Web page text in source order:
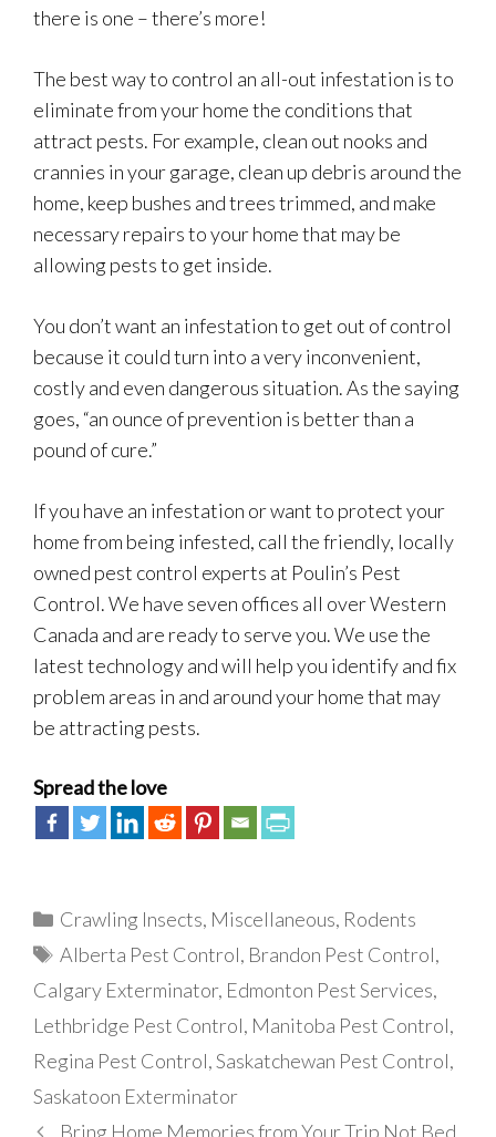
there is one – there’s more!
The best way to control an all-out infestation is to
eliminate from your home the conditions that
attract pests. For example, clean out nooks and
crannies in your garage, clean up debris around the
home, keep bushes and trees trimmed, and make
necessary repairs to your home that may be
allowing pests to get inside.
You don’t want an infestation to get out of control
because it could turn into a very inconvenient,
costly and even dangerous situation. As the saying
goes, “an ounce of prevention is better than a
pound of cure.”
If you have an infestation or want to protect your
home from being infested, call the friendly, locally
owned pest control experts at Poulin’s Pest
Control. We have seven offices all over Western
Canada and are ready to serve you. We use the
latest technology and will help you identify and fix
problem areas in and around your home that may
be attracting pests.
Spread the love
Categories
Crawling Insects, Miscellaneous, Rodents
Tags
Alberta Pest Control, Brandon Pest Control,
Calgary Exterminator, Edmonton Pest Services,
Lethbridge Pest Control, Manitoba Pest Control,
Regina Pest Control,Saskatchewan Pest Control,
Saskatoon Exterminator
Bring Home Memories from Your Trip Not Bed